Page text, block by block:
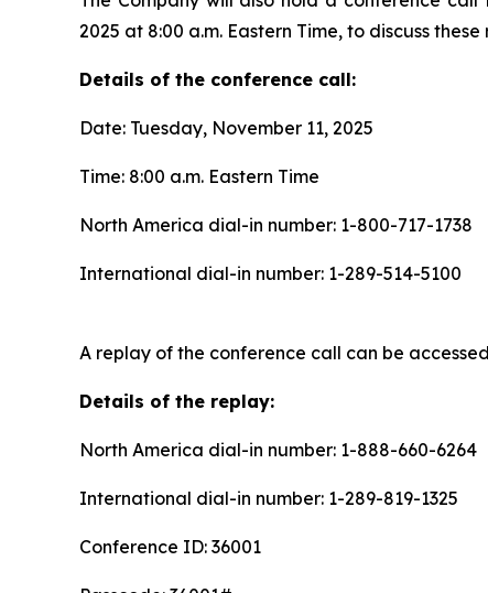
2025 at 8:00 a.m. Eastern Time, to discuss
Details of the conference call:
Date: Tuesday, November 11, 2025
Time: 8:00 a.m. Eastern Time
North America dial-in number: 1-800-717-1738
International dial-in number: 1-289-514-5100
A replay of the conference call can be
Details of the replay:
North America dial-in number: 1-888-660-6264
International dial-in number: 1-289-819-1325
Conference ID: 36001